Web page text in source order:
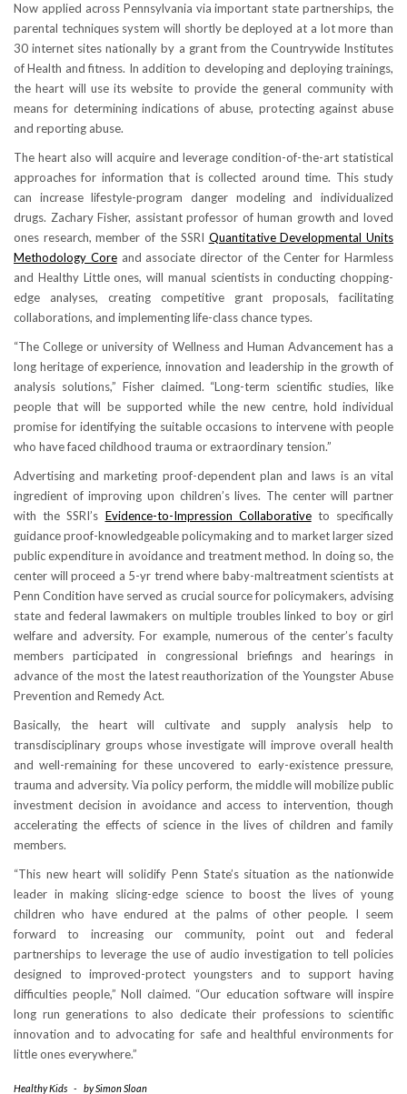
Now applied across Pennsylvania via important state partnerships, the
parental techniques system will shortly be deployed at a lot more than
30 internet sites nationally by a grant from the Countrywide Institutes
of Health and fitness. In addition to developing and deploying trainings,
the heart will use its website to provide the general community with
means for determining indications of abuse, protecting against abuse
and reporting abuse.
The heart also will acquire and leverage condition-of-the-art statistical
approaches for information that is collected around time. This study
can increase lifestyle-program danger modeling and individualized
drugs. Zachary Fisher, assistant professor of human growth and loved
ones research, member of the SSRI Quantitative Developmental Units
Methodology Coreand associate director of the Center for Harmless
and Healthy Little ones, will manual scientists in conducting chopping-
edge analyses, creating competitive grant proposals, facilitating
collaborations, and implementing life-class chance types.
“The College or university of Wellness and Human Advancement has a
long heritage of experience, innovation and leadership in the growth of
analysis solutions,” Fisher claimed. “Long-term scientific studies, like
people that will be supported while the new centre, hold individual
promise for identifying the suitable occasions to intervene with people
who have faced childhood trauma or extraordinary tension.”
Advertising and marketing proof-dependent plan and laws is an vital
ingredient of improving upon children’s lives. The center will partner
with the SSRI’s Evidence-to-Impression Collaborativeto specifically
guidance proof-knowledgeable policymaking and to market larger sized
public expenditure in avoidance and treatment method. In doing so, the
center will proceed a 5-yr trend where baby-maltreatment scientists at
Penn Condition have served as crucial source for policymakers, advising
state and federal lawmakers on multiple troubles linked to boy or girl
welfare and adversity. For example, numerous of the center’s faculty
members participated in congressional briefings and hearings in
advance of the most the latest reauthorization of the Youngster Abuse
Prevention and Remedy Act.
Basically, the heart will cultivate and supply analysis help to
transdisciplinary groups whose investigate will improve overall health
and well-remaining for these uncovered to early-existence pressure,
trauma and adversity. Via policy perform, the middle will mobilize public
investment decision in avoidance and access to intervention, though
accelerating the effects of science in the lives of children and family
members.
“This new heart will solidify Penn State’s situation as the nationwide
leader in making slicing-edge science to boost the lives of young
children who have endured at the palms of other people. I seem
forward to increasing our community, point out and federal
partnerships to leverage the use of audio investigation to tell policies
designed to improved-protect youngsters and to support having
difficulties people,” Noll claimed. “Our education software will inspire
long run generations to also dedicate their professions to scientific
innovation and to advocating for safe and healthful environments for
little ones everywhere.”
Healthy Kids - bySimon Sloan